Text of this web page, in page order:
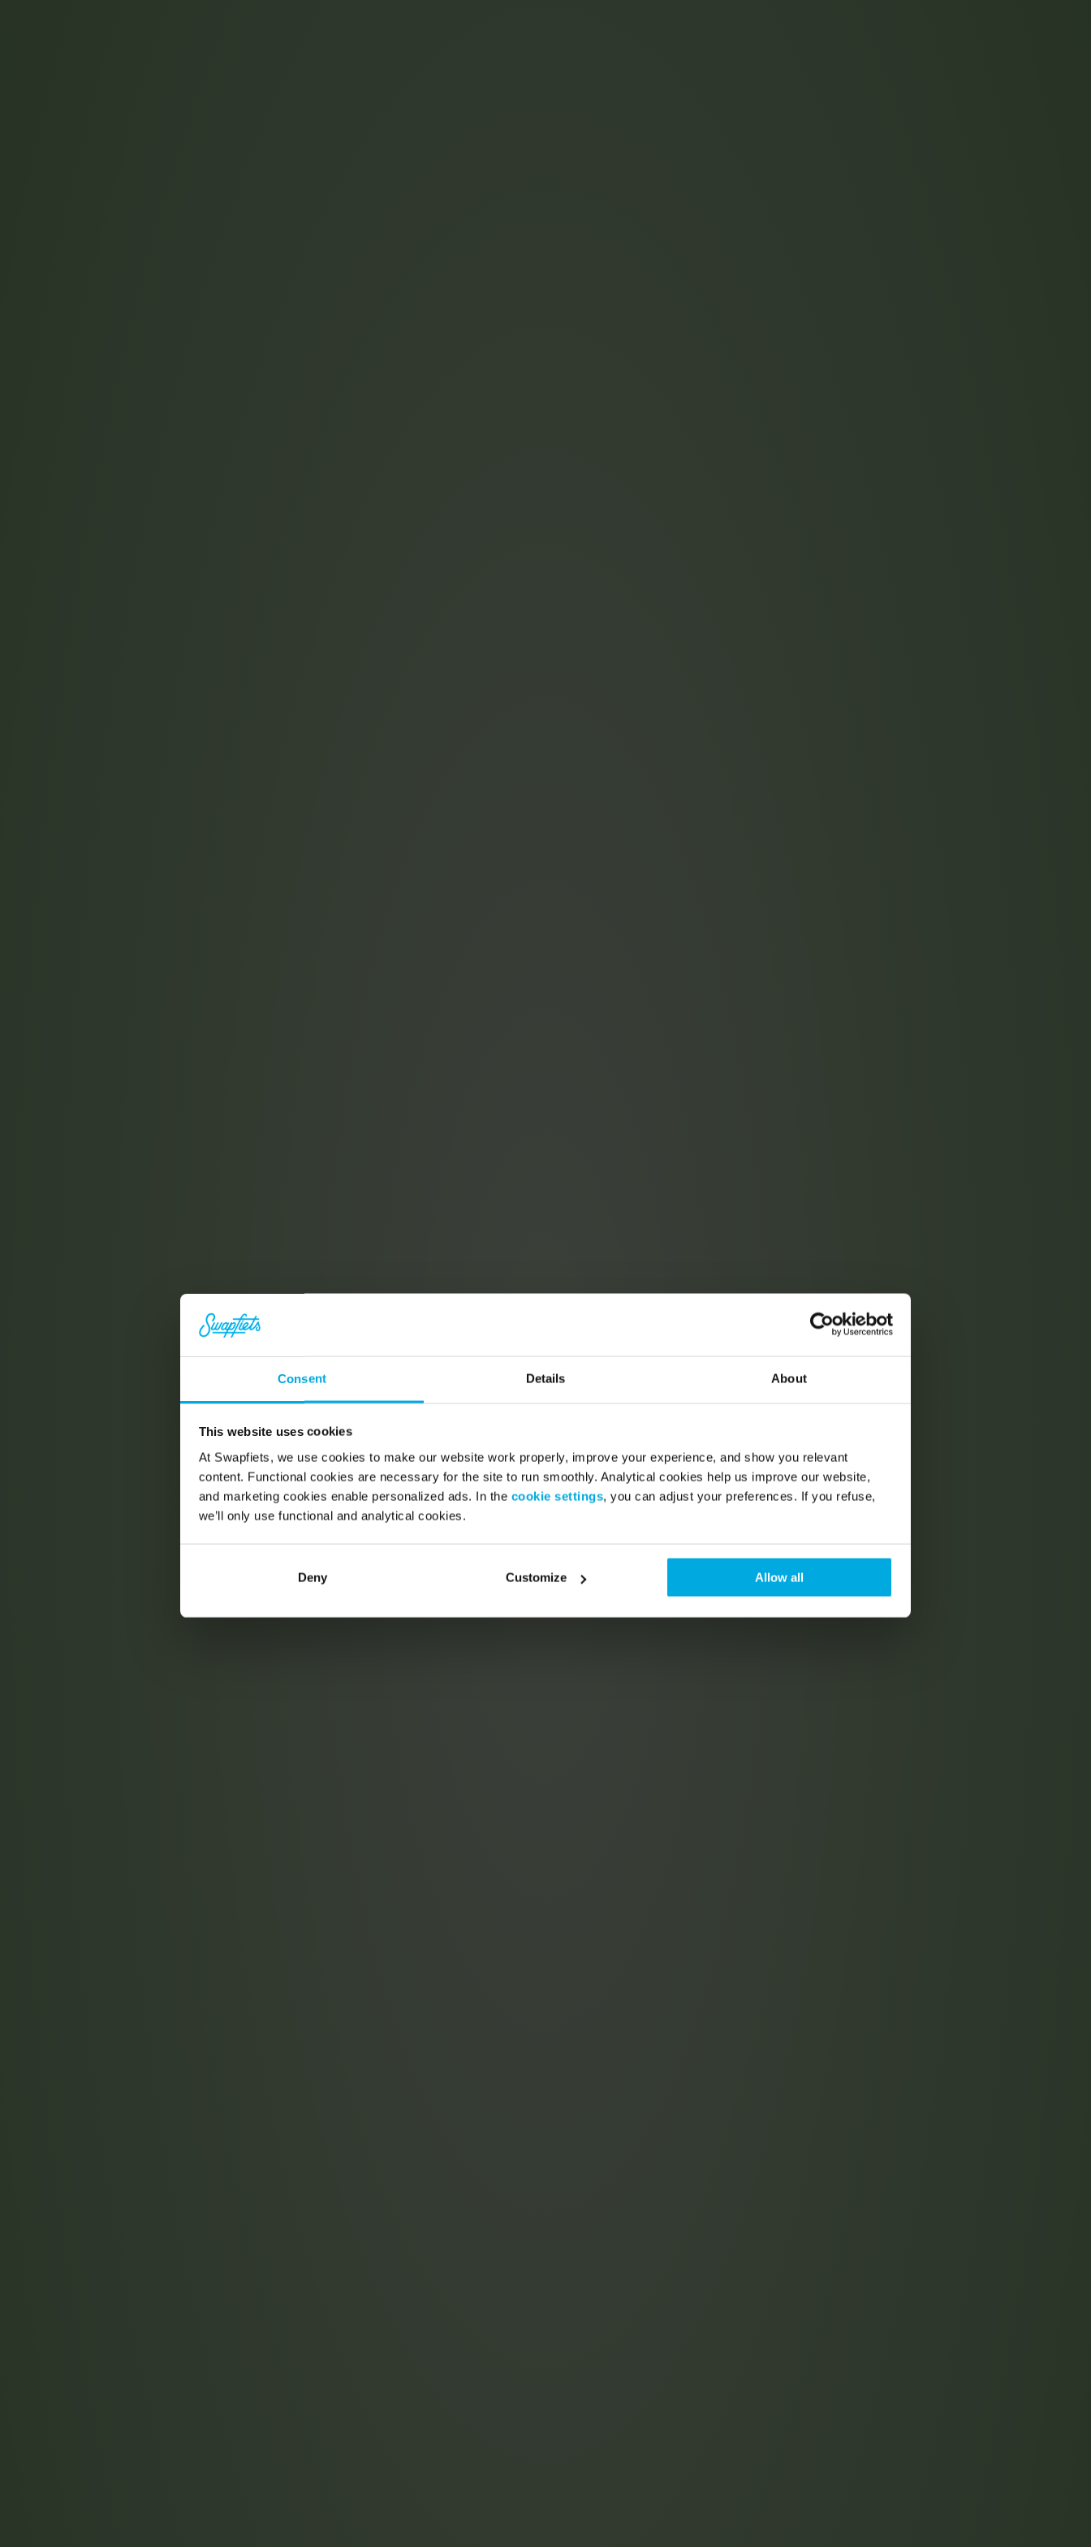
Consent Details About
This website uses cookies
At Swapfiets, we use cookies to make our website work properly, improve your experience, and show you relevant
content. Functional cookies are necessary for the site to run smoothly. Analytical cookies help us improve our website,
and marketing cookies enable personalized ads. In the cookie settings, you can adjust your preferences. If you refuse,
we’ll only use functional and analytical cookies.
Deny Customize Allow all